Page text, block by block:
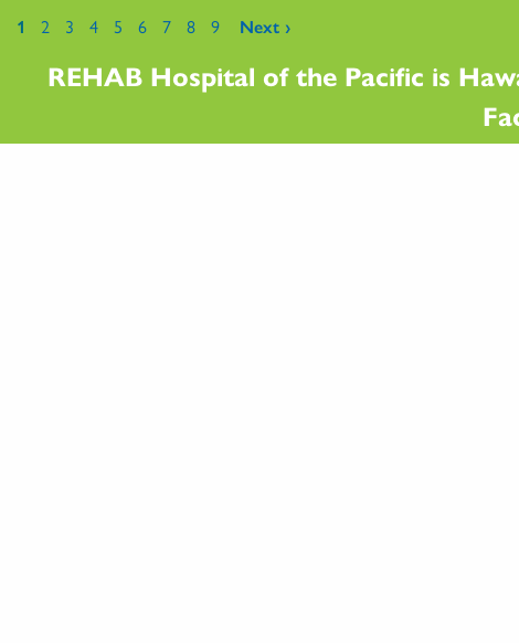
Pages
1 2 3 4 5 6 7 8 9 Next ›
REHAB Hospital of the Pacific is